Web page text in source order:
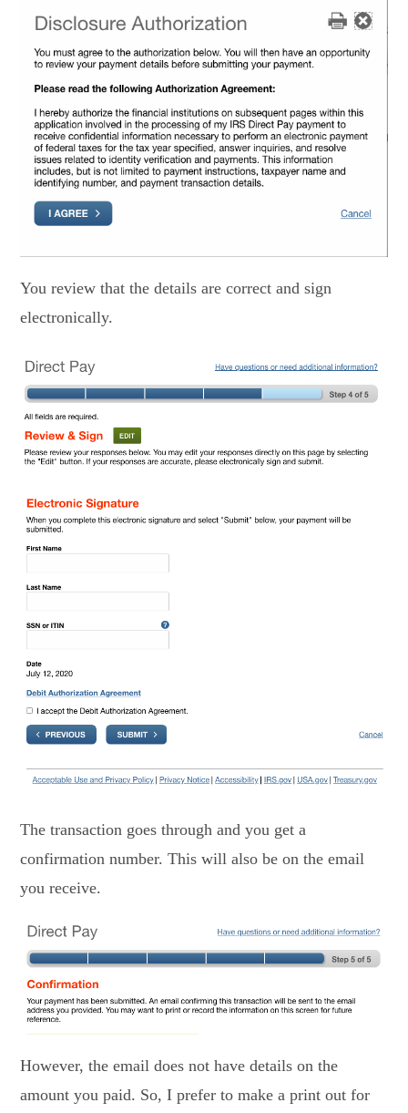
You review that the details are correct and sign
electronically.
The transaction goes through and you get a
confirmation number. This will also be on the email
you receive.
However, the email does not have details on the
amount you paid. So, I prefer to make a print out for